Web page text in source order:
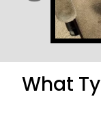
What